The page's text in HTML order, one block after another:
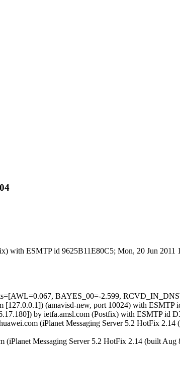
with ESMTP id 9625B11E80C5; Mon, 20 Jun 2011
BAYES_00=-2.599,
[127.0.0.1]) (amavisd-new, port 10024) with
by ietfa.amsl.com (Postfix) with ESMTP id
(iPlanet Messaging Server 5.2 HotFix
(iPlanet Messaging Server 5.2 HotFix 2.14 (built